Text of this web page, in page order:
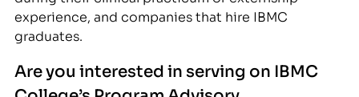
experience, and companies that hire IBMC
graduates.
Are you interested in serving on IBMC